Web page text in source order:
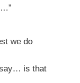
we do
is that